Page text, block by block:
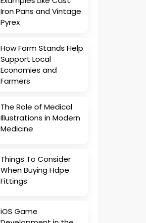
Iron Pans and Vintage
Pyrex
How Farm Stands Help
Support Local
Economies and
Farmers
The Role of Medical
Illustrations in Modern
Medicine
Things To Consider
When Buying Hdpe
Fittings
iOS Game